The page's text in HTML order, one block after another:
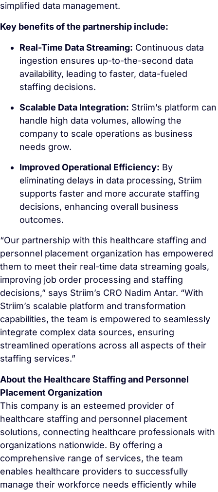
simplified data management.
Key benefits of the partnership include:
Real-Time Data Streaming: Continuous data
ingestion ensures up-to-the-second data
availability, leading to faster, data-fueled
staffing decisions.
Scalable Data Integration: Striim’s platform can
handle high data volumes, allowing the
company to scale operations as business
needs grow.
Improved Operational Efficiency: By
eliminating delays in data processing, Striim
supports faster and more accurate staffing
decisions, enhancing overall business
outcomes.
“Our partnership with this healthcare staffing and
personnel placement organization has empowered
them to meet their real-time data streaming goals,
improving job order processing and staffing
decisions,” says Striim’s CRO Nadim Antar. “With
Striim’s scalable platform and transformation
capabilities, the team is empowered to seamlessly
integrate complex data sources, ensuring
streamlined operations across all aspects of their
staffing services.”
About the Healthcare Staffing and Personnel
Placement Organization
This company is an esteemed provider of
healthcare staffing and personnel placement
solutions, connecting healthcare professionals with
organizations nationwide. By offering a
comprehensive range of services, the team
enables healthcare providers to successfully
manage their workforce needs efficiently while